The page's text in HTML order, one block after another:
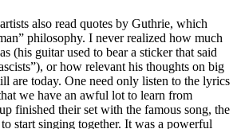
also read quotes by Guthrie, which
philosophy. I never realized how much
(his guitar used to bear a sticker that said
or how relevant his thoughts on big
are today. One need only listen to the lyrics
we have an awful lot to learn from
finished their set with the famous song, the
start singing together. It was a powerful